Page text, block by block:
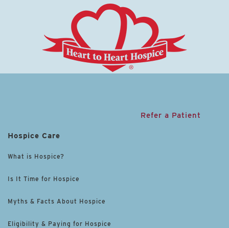
Refer a Patient
Hospice Care
What is Hospice?
Is It Time for Hospice
Myths & Facts About Hospice
Eligibility & Paying for Hospice